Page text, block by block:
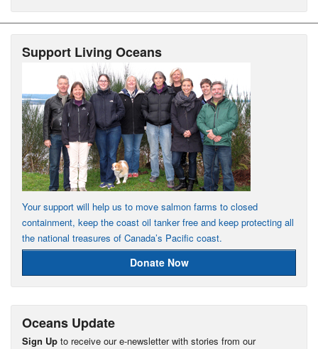
Support Living Oceans
Your support will help us to move salmon farms to closed
containment, keep the coast oil tanker free and keep protecting all
the national treasures of Canada’s Pacific coast.
Donate Now
Oceans Update
Sign Up to receive our e-newsletter with stories from our